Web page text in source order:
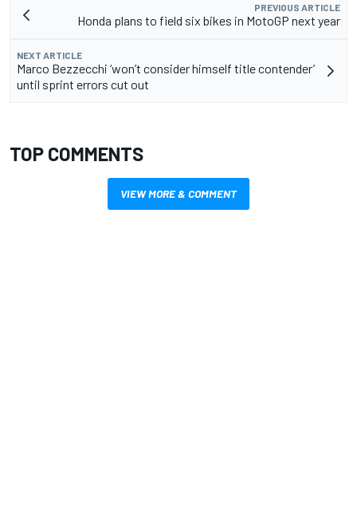
PREVIOUS ARTICLE
Honda plans to field six bikes in MotoGP next year
NEXT ARTICLE
Marco Bezzecchi ‘won’t consider himself title contender’
until sprint errors cut out
TOP COMMENTS
VIEW MORE & COMMENT